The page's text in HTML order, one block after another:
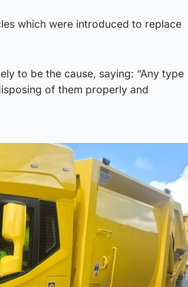
which were introduced to replace
to be the cause, saying: “Any type
of them properly and